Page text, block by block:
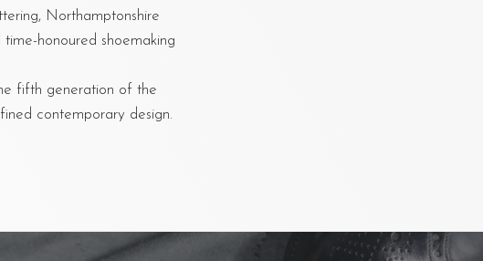
Northamptonshire
honoured shoemaking
fifth generation of the
contemporary design.